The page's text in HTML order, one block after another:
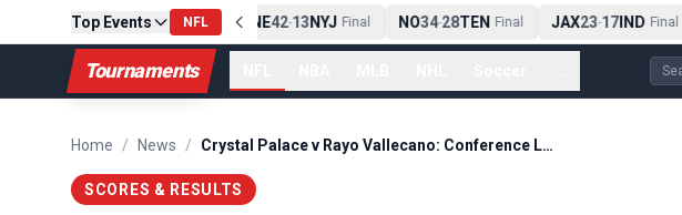
Top Events NFL
PIT13-10CLE Final NE42-13NYJ Final NO34-28TEN Final JAX23-17IND Final
Tournaments
Home / News / Crystal Palace v Rayo Vallecano: Conference League final – live
SCORES & RESULTS